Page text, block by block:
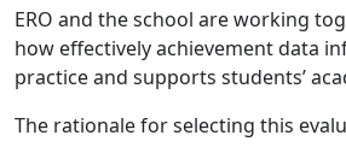
ERO and the school are working
how effectively achievement data
practice and supports students’
The rationale for selecting this